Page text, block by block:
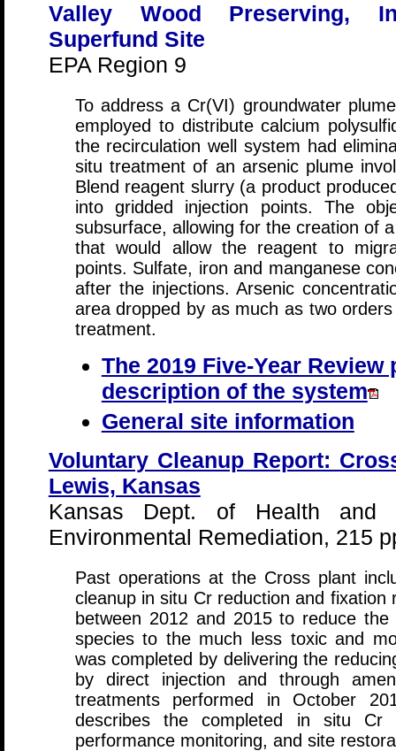
Valley Wood Preserving,
Superfund Site
EPA Region 9
To address a Cr(VI) groundwater
employed to distribute calcium
the recirculation well system had
situ treatment of an arsenic plume
Blend reagent slurry (a product
into gridded injection points. The
subsurface, allowing for the creation of
that would allow the reagent to
points. Sulfate, iron and manganese
after the injections. Arsenic
area dropped by as much as two
treatment.
The 2019 Five-Year
description of the system
General site information
Voluntary Cleanup Report:
Lewis, Kansas
Kansas Dept. of Health and
Environmental Remediation, 215
Past operations at the Cross plant
cleanup in situ Cr reduction and
between 2012 and 2015 to reduce
species to the much less toxic and
was completed by delivering the
by direct injection and through
treatments performed in October
describes the completed in situ Cr
performance monitoring, and site